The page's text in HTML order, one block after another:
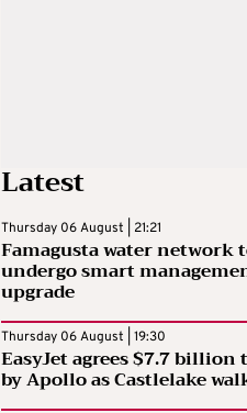
Latest
Thursday 06 August | 21:21
Famagusta water network
undergo smart
upgrade
Thursday 06 August | 19:30
EasyJet agrees $7.7 billion
by Apollo as Castlelake